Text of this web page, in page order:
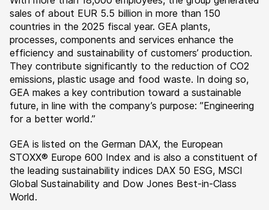
sales of about EUR 5.5 billion in more than 150
countries in the 2025 fiscal year. GEA plants,
processes, components and services enhance the
efficiency and sustainability of customers’ production.
They contribute significantly to the reduction of CO2
emissions, plastic usage and food waste. In doing so,
GEA makes a key contribution toward a sustainable
future, in line with the company’s purpose: ”Engineering
for a better world.”
GEA is listed on the German DAX, the European
STOXX® Europe 600 Index and is also a constituent of
the leading sustainability indices DAX 50 ESG, MSCI
Global Sustainability and Dow Jones Best-in-Class
World.